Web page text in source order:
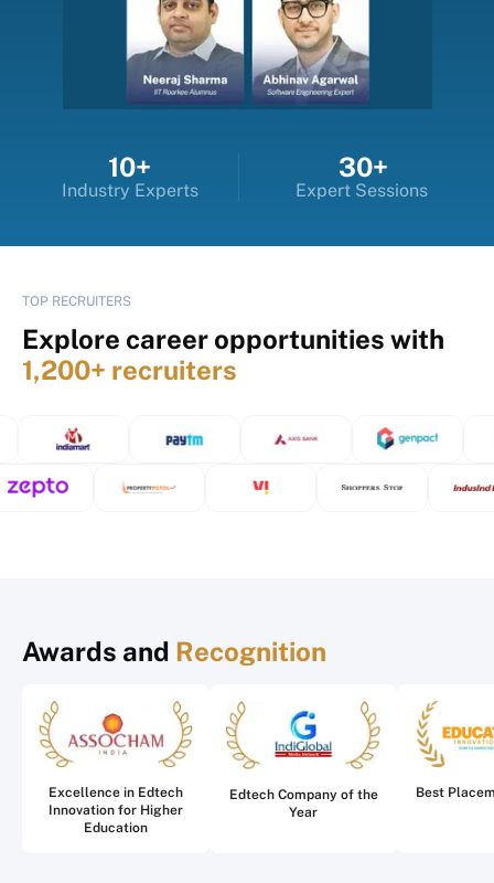
10+
Industry Experts
30+
Expert Sessions
TOP RECRUITERS
Explore career opportunities with
1,200+ recruiters
Awards and Recognition
Excellence in Edtech
Innovation for Higher
Education
Edtech Company of the
Year
Best